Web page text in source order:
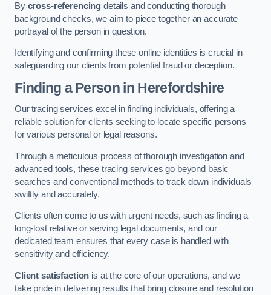
By cross-referencing details and conducting thorough
background checks, we aim to piece together an accurate
portrayal of the person in question.
Identifying and confirming these online identities is crucial in
safeguarding our clients from potential fraud or deception.
Finding a Person in Herefordshire
Our tracing services excel in finding individuals, offering a
reliable solution for clients seeking to locate specific persons
for various personal or legal reasons.
Through a meticulous process of thorough investigation and
advanced tools, these tracing services go beyond basic
searches and conventional methods to track down individuals
swiftly and accurately.
Clients often come to us with urgent needs, such as finding a
long-lost relative or serving legal documents, and our
dedicated team ensures that every case is handled with
sensitivity and efficiency.
Client satisfaction is at the core of our operations, and we
take pride in delivering results that bring closure and resolution